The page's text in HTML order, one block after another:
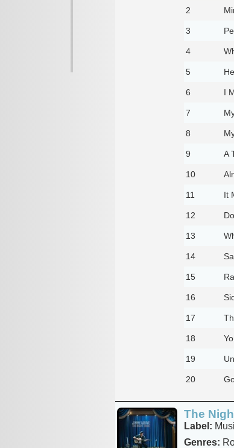
2
3
4
5
6 I
7
8
9 A
10
11 It
12
13
14
15
16
17
18
19
20
The
Label:
Genres: